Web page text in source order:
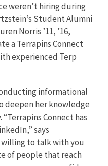
weren’t hiring during
Student Alumni
Norris ’11, ’16,
a Terrapins Connect
experienced Terp
informational
deepen her knowledge
Connect has
says
willing to talk with you
of people that reach